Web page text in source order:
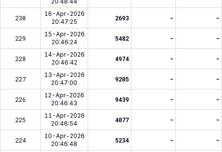
230
16-Apr-2026
20:47:25
2693 - -
229
15-Apr-2026
20:46:24
5482 - -
228
14-Apr-2026
20:46:42
4974 - -
227
13-Apr-2026
20:47:00
9205 - -
226
12-Apr-2026
20:46:43
9439 - -
225
11-Apr-2026
20:46:54
4077 - -
224
10-Apr-2026
20:46:48
5234 - -